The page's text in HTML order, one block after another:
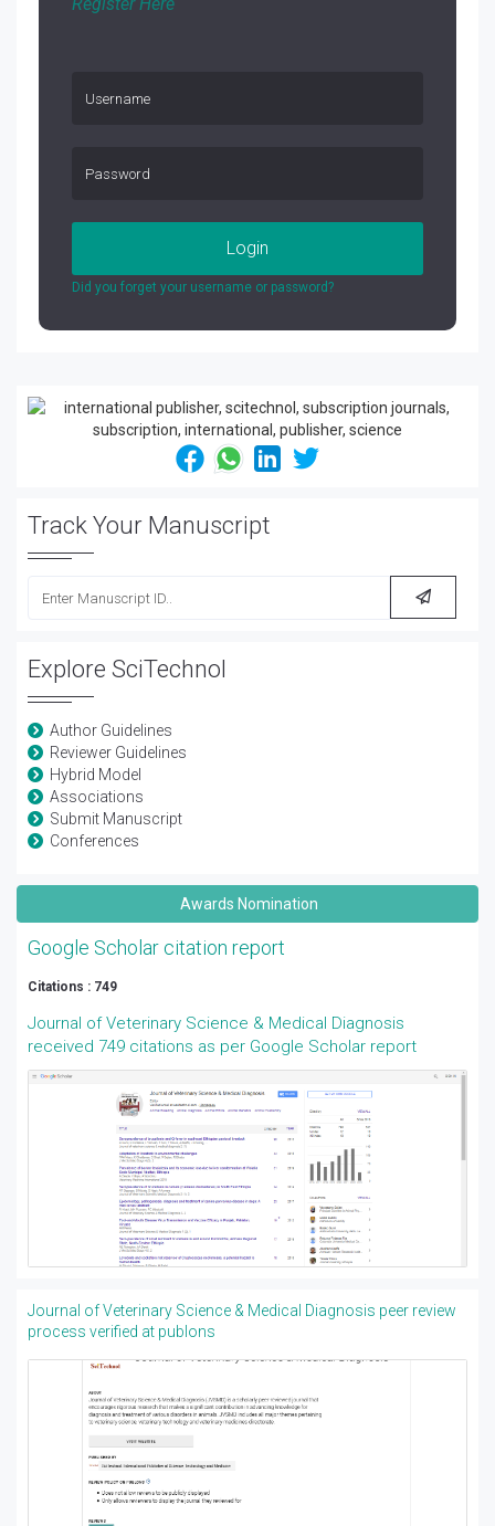
Login
Did you forget your username or password?
Track Your Manuscript
Explore SciTechnol
Author Guidelines
Reviewer Guidelines
Hybrid Model
Associations
Submit Manuscript
Conferences
Awards Nomination
Google Scholar citation report
Citations : 749
Journal of Veterinary Science & Medical Diagnosis
received 749 citations as per Google Scholar report
Journal of Veterinary Science & Medical Diagnosis peer review
process verified at publons